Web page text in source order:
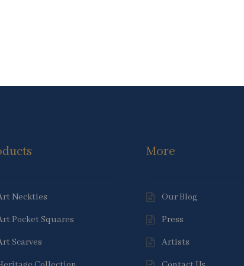
Neckties
Pocket Squares
Scarves
More
Our Blog
Press
Artists